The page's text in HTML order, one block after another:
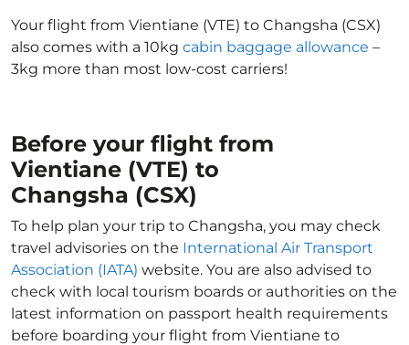
Your flight from Vientiane (VTE) to Changsha (CSX)
also comes with a 10kg cabin baggage allowance –
3kg more than most low-cost carriers!
Before your flight from
Vientiane (VTE) to
Changsha (CSX)
To help plan your trip to Changsha, you may check
travel advisories on the International Air Transport
Association (IATA) website. You are also advised to
check with local tourism boards or authorities on the
latest information on passport health requirements
before boarding your flight from Vientiane to